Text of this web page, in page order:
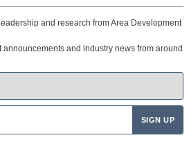
and research from Area Development
announcements and industry news from around